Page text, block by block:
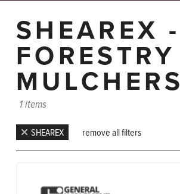
SHEAREX -
FORESTRY
MULCHERS
1 items
SHEAREX remove all filters